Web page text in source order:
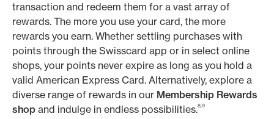
transaction and redeem them for a vast array of
rewards. The more you use your card, the more
rewards you earn. Whether settling purchases with
points through the Swisscard app or in select online
shops, your points never expire as long as you hold a
valid American Express Card. Alternatively, explore a
diverse range of rewards in our Membership Rewards
shop and indulge in endless possibilities.8,9